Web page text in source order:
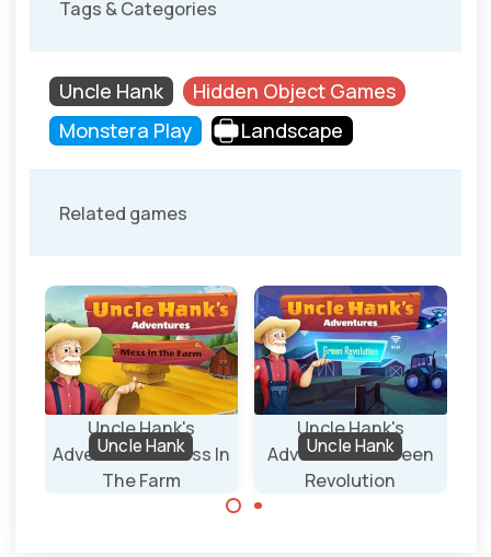
Tags & Categories
Uncle Hank
Hidden Object Games
Monstera Play
Landscape
Related games
Uncle Hank's
Adventures - Mess In
The Farm
Uncle Hank
Uncle Hank's
Adventures - Green
Revolution
Uncle Hank